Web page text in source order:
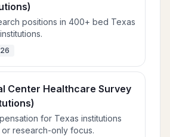
positions in 400+ bed Texas
Center Healthcare Survey
for Texas institutions
research-only focus.